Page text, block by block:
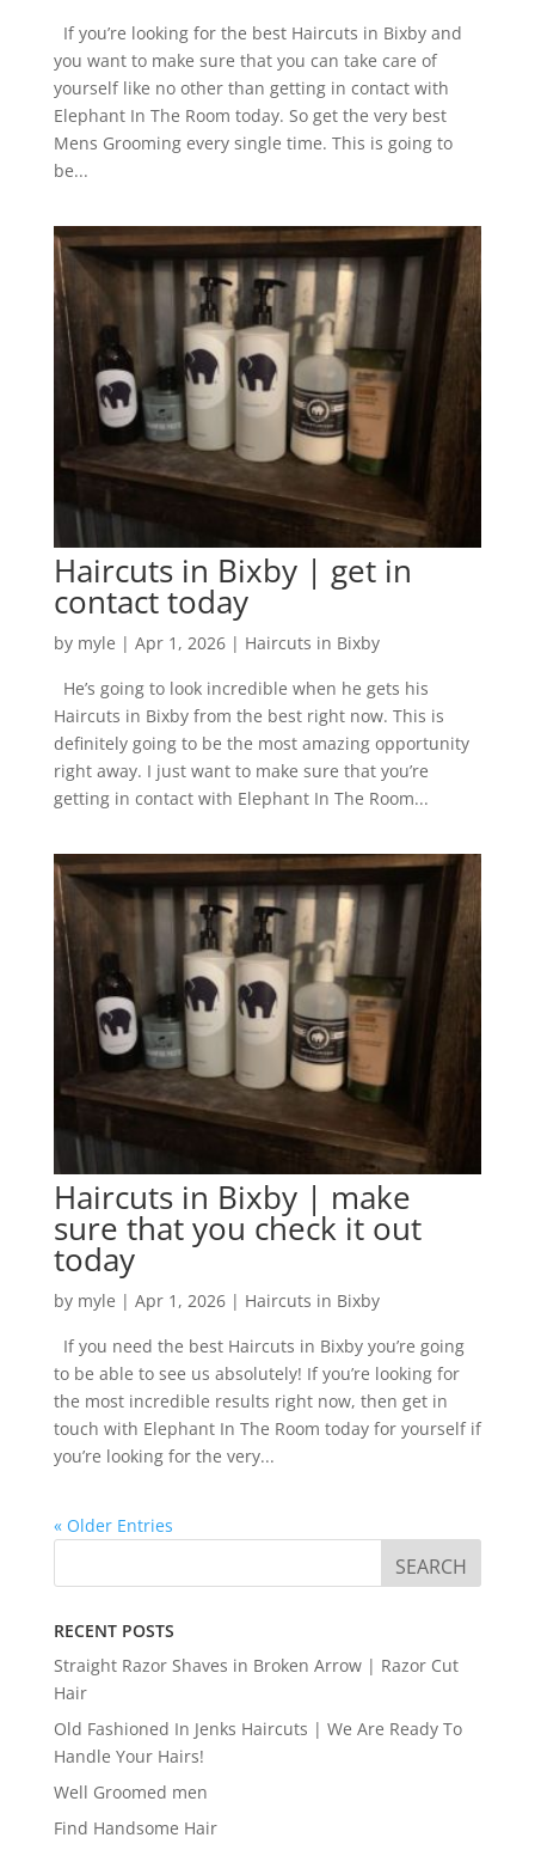
If you’re looking for the best Haircuts in Bixby and
you want to make sure that you can take care of
yourself like no other than getting in contact with
Elephant In The Room today. So get the very best
Mens Grooming every single time. This is going to
be...
Haircuts in Bixby | get in
contact today
by myle | Apr 1, 2026| Haircuts in Bixby
He’s going to look incredible when he gets his
Haircuts in Bixby from the best right now. This is
definitely going to be the most amazing opportunity
right away. I just want to make sure that you’re
getting in contact with Elephant In The Room...
Haircuts in Bixby | make
sure that you check it out
today
by myle | Apr 1, 2026| Haircuts in Bixby
If you need the best Haircuts in Bixby you’re going
to be able to see us absolutely! If you’re looking for
the most incredible results right now, then get in
touch with Elephant In The Room today for yourself if
you’re looking for the very...
« Older Entries
RECENT POSTS
Straight Razor Shaves in Broken Arrow | Razor Cut
Hair
Old Fashioned In Jenks Haircuts | We Are Ready To
Handle Your Hairs!
Well Groomed men
Find Handsome Hair